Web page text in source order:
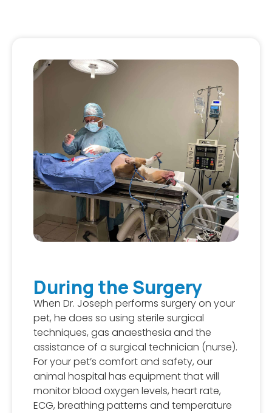
During the Surgery
When Dr. Joseph performs surgery on your
pet, he does so using sterile surgical
techniques, gas anaesthesia and the
assistance of a surgical technician (nurse).
For your pet’s comfort and safety, our
animal hospital has equipment that will
monitor blood oxygen levels, heart rate,
ECG, breathing patterns and temperature